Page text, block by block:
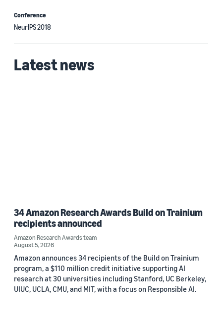
Conference
NeurIPS 2018
Latest news
34 Amazon Research Awards Build on Trainium
recipients announced
Amazon Research Awards team
August 5, 2026
Amazon announces 34 recipients of the Build on Trainium
program, a $110 million credit initiative supporting AI
research at 30 universities including Stanford, UC Berkeley,
UIUC, UCLA, CMU, and MIT, with a focus on Responsible AI.